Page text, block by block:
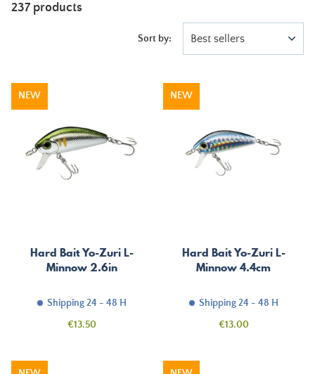
237 products
Sort by: Best sellers
Hard Bait Yo-Zuri L-
Minnow 2.6in
Shipping 24 - 48 H
Price
€13.50
NEW
Hard Bait Yo-Zuri L-
Minnow 4.4cm
Shipping 24 - 48 H
Price
€13.00
NEW